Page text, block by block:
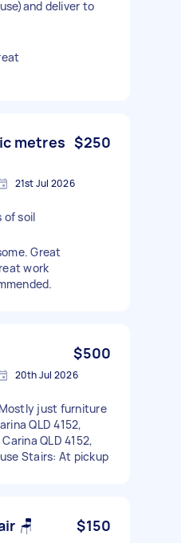
deliver to
metres $250
21st Jul 2026
of soil
Great
work
$500
20th Jul 2026
just furniture
QLD 4152,
QLD 4152,
Stairs: At pickup
🪑
$150